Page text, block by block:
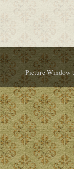
Picture Window